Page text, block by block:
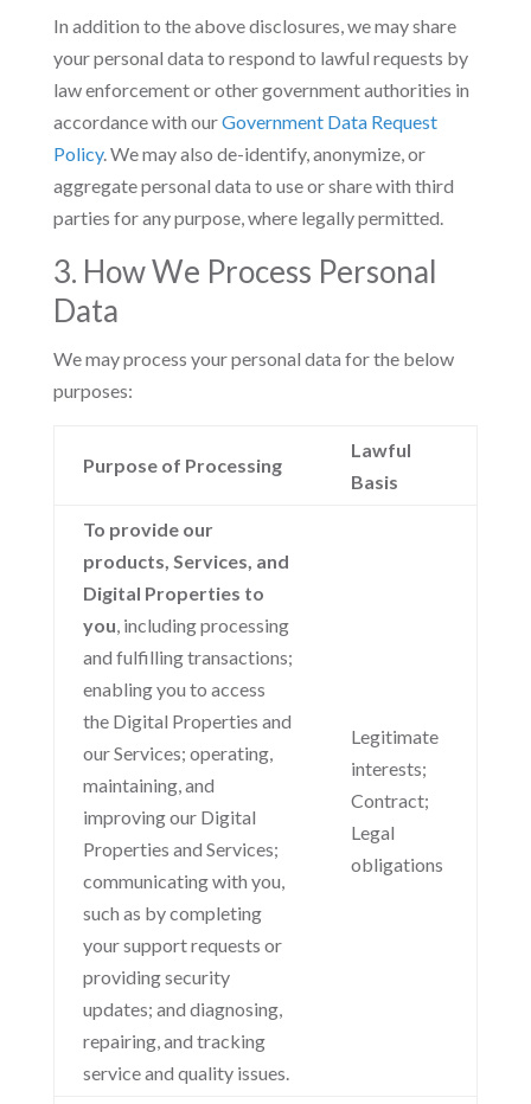
In addition to the above disclosures, we may share
your personal data to respond to lawful requests by
law enforcement or other government authorities in
accordance with ourGovernment Data Request
Policy. We may also de-identify, anonymize, or
aggregate personal data to use or share with third
parties for any purpose, where legally permitted.
3. How We Process Personal
Data
We may process your personal data for the below
purposes:
Purpose of Processing
Lawful
Basis
To provide our
products, Services, and
Digital Properties to
you, including processing
and fulfilling transactions;
enabling you to access
the Digital Properties and
our Services; operating,
maintaining, and
improving our Digital
Properties and Services;
communicating with you,
such as by completing
your support requests or
providing security
updates; and diagnosing,
repairing, and tracking
service and quality issues.
Legitimate
interests;
Contract;
Legal
obligations